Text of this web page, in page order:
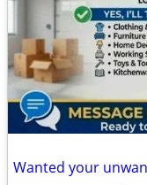
Wanted your